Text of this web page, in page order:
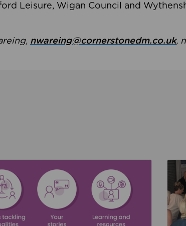
Leisure, Wigan Council and
nwareing@cornerstonedm.co.uk,
safeguarding